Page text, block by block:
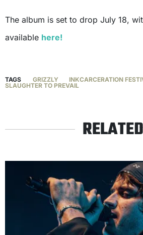
The album is set to drop July 18,
available here!
TAGS GRIZZLY INKCARCERATION
SLAUGHTER TO PREVAIL
RELATED